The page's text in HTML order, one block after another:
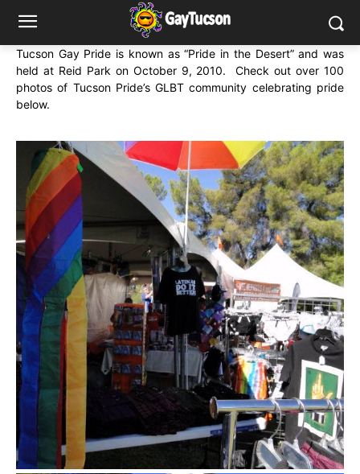
Tucson Gay Pride is known as “Pride in the Desert” and was
held at Reid Park on October 9, 2010. Check out over 100
photos of Tucson Pride’s GLBT community celebrating pride
below.